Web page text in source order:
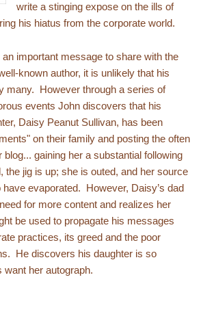
write a stinging expose on the ills of
his hiatus from the corporate world.
important message to share with the
known author, it is unlikely that his
many. However through a series of
events John discovers that his
Daisy Peanut Sullivan, has been
on their family and posting the often
gaining her a substantial following
the jig is up; she is outed, and her source
evaporated. However, Daisy’s dad
for more content and realizes her
be used to propagate his messages
practices, its greed and the poor
He discovers his daughter is so
want her autograph.